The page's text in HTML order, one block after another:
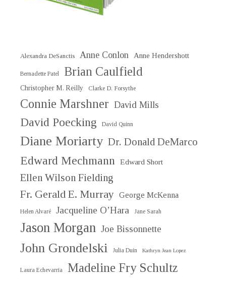
Alexandra DeSanctis Anne Conlon Anne Hendershott
Bernadette Patel Brian Caulfield
Christopher M. Reilly Clarke D. Forsythe
Connie Marshner David Mills
David Poecking David Quinn
Diane Moriarty Dr. Donald DeMarco
Edward Mechmann Edward Short
Ellen Wilson Fielding
Fr. Gerald E. Murray George McKenna
Helen Alvaré Jacqueline O’Hara Jane Sarah
Jason Morgan Joe Bissonnette
John Grondelski Julia Duin Kathryn Jean Lopez
Laura Echevarria Madeline Fry Schultz